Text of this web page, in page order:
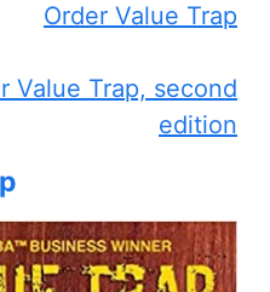
Order Value Trap
Value Trap, second
edition